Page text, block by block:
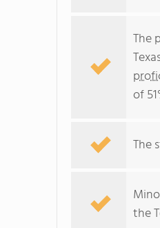
The
of
The
the